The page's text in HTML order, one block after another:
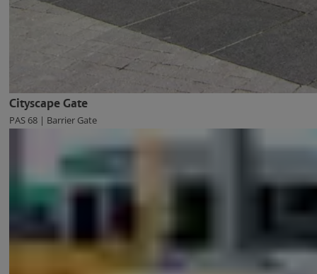
Cityscape Gate
PAS 68 | Barrier Gate